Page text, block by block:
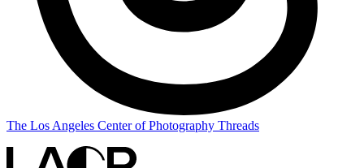
The Los Angeles Center of Photography Threads